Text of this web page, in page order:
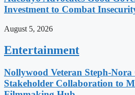
Investment to Combat
August 5, 2026
Entertainment
Nollywood Veteran Steph-Nora
Stakeholder Collaboration to